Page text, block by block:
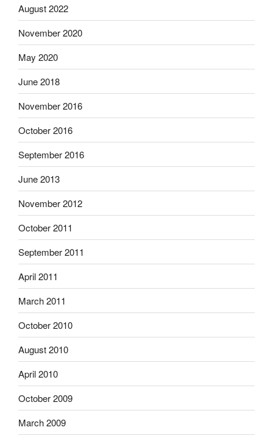
August 2022
November 2020
May 2020
June 2018
November 2016
October 2016
September 2016
June 2013
November 2012
October 2011
September 2011
April 2011
March 2011
October 2010
August 2010
April 2010
October 2009
March 2009